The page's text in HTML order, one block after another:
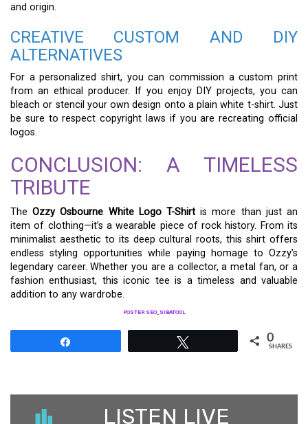
and origin.
CREATIVE CUSTOM AND DIY
ALTERNATIVES
For a personalized shirt, you can commission a custom print
from an ethical producer. If you enjoy DIY projects, you can
bleach or stencil your own design onto a plain white t-shirt. Just
be sure to respect copyright laws if you are recreating official
logos.
CONCLUSION: A TIMELESS
TRIBUTE
TheOzzy Osbourne White Logo T-Shirt is more than just an
item of clothing—it’s a wearable piece of rock history. From its
minimalist aesthetic to its deep cultural roots, this shirt offers
endless styling opportunities while paying homage to Ozzy’s
legendary career. Whether you are a collector, a metal fan, or a
fashion enthusiast, this iconic tee is a timeless and valuable
addition to any wardrobe.
POSTER SEO_SIBATOOL
0
SHARES
LISTEN LIVE